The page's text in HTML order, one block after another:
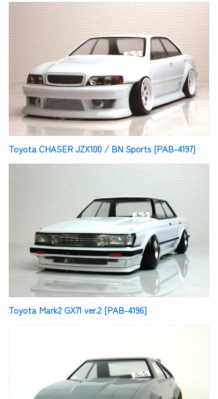
Toyota CHASER JZX100 / BN Sports [PAB-4197]
Toyota Mark2 GX71 ver.2 [PAB-4196]